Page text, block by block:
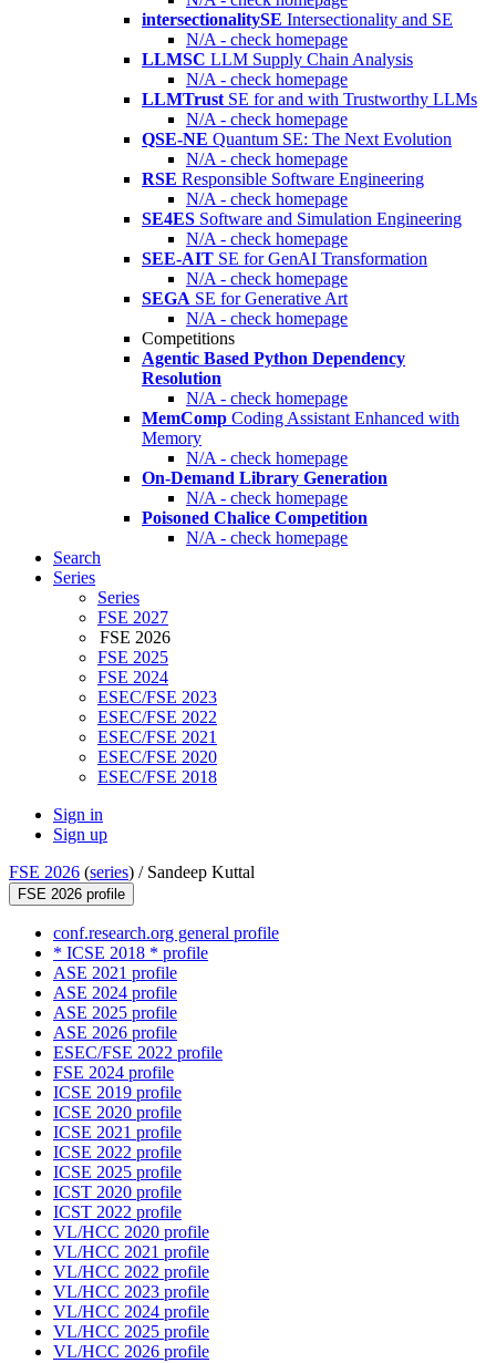
intersectionalitySE Intersectionality and SE
N/A - check homepage
LLMSC LLM Supply Chain Analysis
N/A - check homepage
LLMTrust SE for and with Trustworthy LLMs
N/A - check homepage
QSE-NE Quantum SE: The Next Evolution
N/A - check homepage
RSE Responsible Software Engineering
N/A - check homepage
SE4ES Software and Simulation Engineering
N/A - check homepage
SEE-AIT SE for GenAI Transformation
N/A - check homepage
SEGA SE for Generative Art
N/A - check homepage
Competitions
Agentic Based Python Dependency
Resolution
N/A - check homepage
MemComp Coding Assistant Enhanced with
Memory
N/A - check homepage
On-Demand Library Generation
N/A - check homepage
Poisoned Chalice Competition
N/A - check homepage
Search
Series
Series
FSE 2027
FSE 2026
FSE 2025
FSE 2024
ESEC/FSE 2023
ESEC/FSE 2022
ESEC/FSE 2021
ESEC/FSE 2020
ESEC/FSE 2018
Sign in
Sign up
FSE 2026 (series) / Sandeep Kuttal
FSE 2026 profile
conf.research.org general profile
* ICSE 2018 * profile
ASE 2021 profile
ASE 2024 profile
ASE 2025 profile
ASE 2026 profile
ESEC/FSE 2022 profile
FSE 2024 profile
ICSE 2019 profile
ICSE 2020 profile
ICSE 2021 profile
ICSE 2022 profile
ICSE 2025 profile
ICST 2020 profile
ICST 2022 profile
VL/HCC 2020 profile
VL/HCC 2021 profile
VL/HCC 2022 profile
VL/HCC 2023 profile
VL/HCC 2024 profile
VL/HCC 2025 profile
VL/HCC 2026 profile